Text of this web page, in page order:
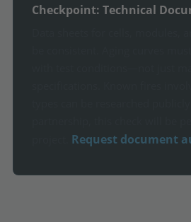
Checkpoint: Technical
Request document